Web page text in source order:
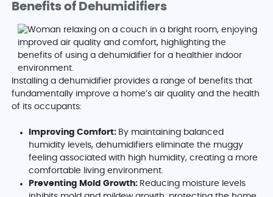
Benefits of Dehumidifiers
Installing a dehumidifier provides a range of benefits that
fundamentally improve a home’s air quality and the health
of its occupants:
Improving Comfort: By maintaining balanced
humidity levels, dehumidifiers eliminate the muggy
feeling associated with high humidity, creating a more
comfortable living environment.
Preventing Mold Growth: Reducing moisture levels